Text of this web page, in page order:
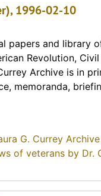
1996-02-10
papers and library
Revolution, Civil
Archive is in
memoranda,
G. Currey
of veterans by Dr.